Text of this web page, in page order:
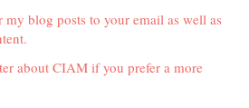
blog posts to your email as well as
about CIAM if you prefer a more